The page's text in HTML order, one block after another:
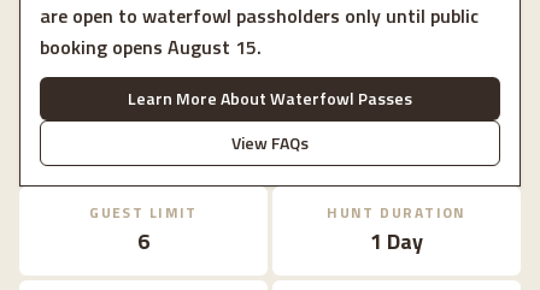
are open to waterfowl passholders only until public
booking opens August 15.
Learn More About Waterfowl Passes
View FAQs
GUEST LIMIT
6
HUNT DURATION
1 Day